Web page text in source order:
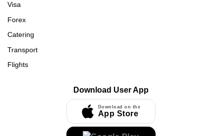
Visa
Forex
Catering
Transport
Flights
Download User App
Download on the
App Store